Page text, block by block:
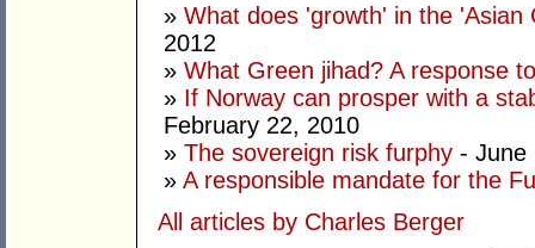
» What does 'growth' in the 'Asian
2012
» What Green jihad? A response
» If Norway can prosper with a
February 22, 2010
» The sovereign risk furphy - June
» A responsible mandate for the
All articles by Charles Berger